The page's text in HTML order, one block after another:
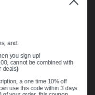
and:
you sign up!
cannot be combined with
deals)
a one time 10% off
use this code within 3 days